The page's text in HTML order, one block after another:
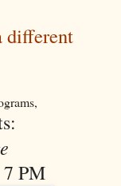
different
PM